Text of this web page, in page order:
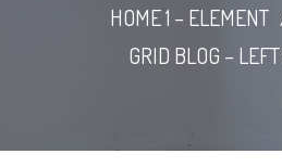
HOME 1 – ELEMENT
GRID BLOG –